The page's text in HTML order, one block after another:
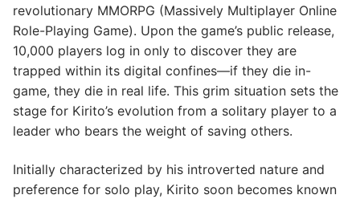
revolutionary MMORPG (Massively Multiplayer Online
Role-Playing Game). Upon the game’s public release,
10,000 players log in only to discover they are
trapped within its digital confines—if they die in-
game, they die in real life. This grim situation sets the
stage for Kirito’s evolution from a solitary player to a
leader who bears the weight of saving others.
Initially characterized by his introverted nature and
preference for solo play, Kirito soon becomes known